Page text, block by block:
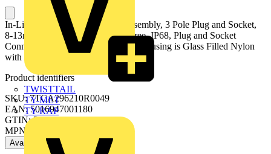
TWISTTAIL
TY-MET
TY-RAP
In-Line Waterproof Connector Assembly, 3 Pole Plug and Socket,
8-13mm Cable Range, Halogen Free, IP68, Plug and Socket
Connector is Polycarbonate, Outer Housing is Glass Filled Nylon
with Nitrile Rubber Seal, Black
Product identifiers
SKU: 7TCA296210R0049
EAN: 5016947001180
GTIN: 5016947001180
MPN: 185-9100
Available: 2 distributors